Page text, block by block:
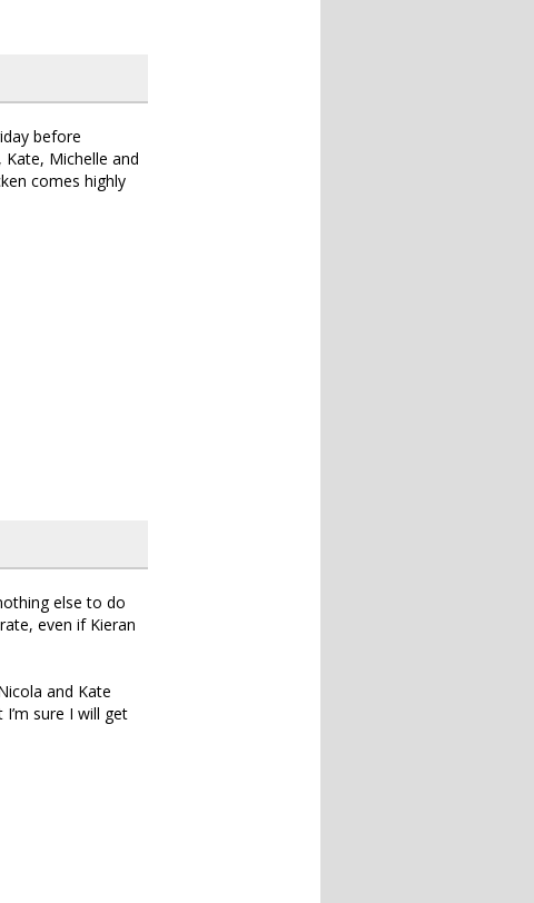
before
Michelle and
comes highly
else to do
even if Kieran
and Kate
sure I will get